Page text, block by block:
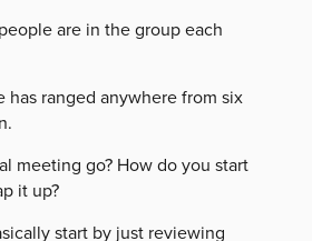
are in the group each
has ranged anywhere from six
meeting go? How do you start
it up?
start by just reviewing